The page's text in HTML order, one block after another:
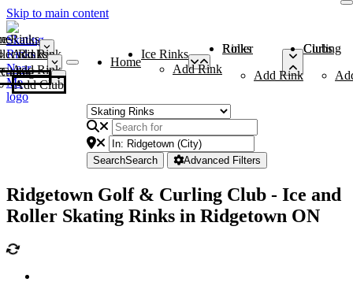
Skip to main content
Rinks
Add Rink
Rinks
Add Rink
Curling Clubs
Add Club
Home
Ice Rinks
Add Rink
Roller Rinks
Add Rink
Curling Clubs
SearchSearch Advanced Filters
Ridgetown Golf & Curling Club - Ice and
Roller Skating Rinks in Ridgetown ON